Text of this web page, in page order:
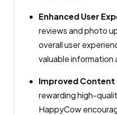
Enhanced User
reviews and photo
overall user
valuable information
Improved Content
rewarding high-
HappyCow